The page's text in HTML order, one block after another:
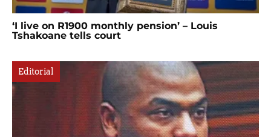
‘I live on R1900 monthly pension’ – Louis
Tshakoane tells court
Editorial